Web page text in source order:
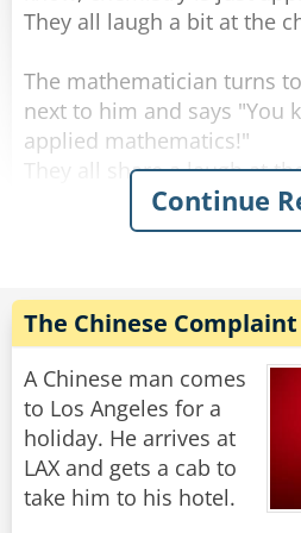
They all laugh a bit at the
The mathematician turns
next to him and says "You
applied mathematics!"
They all share a laugh at
At which point, the
The mathematician turns
and says: "That's funny.
me the coffee I ordered."
Rate:
Continue
The Chinese Complaint
A Chinese man comes
to Los Angeles for a
holiday. He arrives at
LAX and gets a cab to
take him to his hotel.